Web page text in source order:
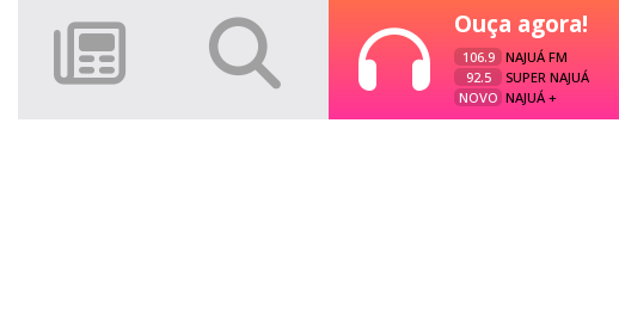
Ouça agora!
106.9
NAJUÁ FM
92.5
SUPER NAJUÁ
NOVO NAJUÁ +